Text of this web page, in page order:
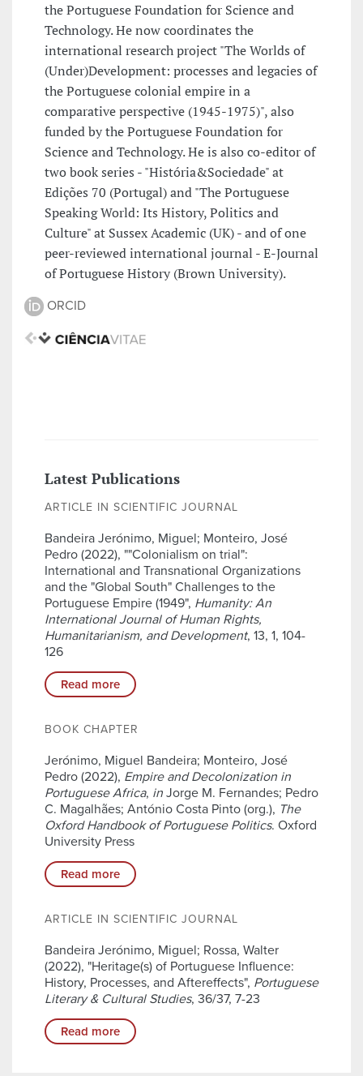
the Portuguese Foundation for Science and
Technology. He now coordinates the
international research project "The Worlds of
(Under)Development: processes and legacies of
the Portuguese colonial empire in a
comparative perspective (1945-1975)", also
funded by the Portuguese Foundation for
Science and Technology. He is also co-editor of
two book series - "História&Sociedade" at
Edições 70 (Portugal) and "The Portuguese
Speaking World: Its History, Politics and
Culture" at Sussex Academic (UK) - and of one
peer-reviewed international journal - E-Journal
of Portuguese History (Brown University).
ORCID
Latest Publications
ARTICLE IN SCIENTIFIC JOURNAL
Bandeira Jerónimo, Miguel; Monteiro, José
Pedro (2022), ""Colonialism on trial":
International and Transnational Organizations
and the "Global South" Challenges to the
Portuguese Empire (1949", Humanity: An
International Journal of Human Rights,
Humanitarianism, and Development, 13, 1, 104-
126
Read more
BOOK CHAPTER
Jerónimo, Miguel Bandeira; Monteiro, José
Pedro (2022), Empire and Decolonization in
Portuguese Africa, in Jorge M. Fernandes; Pedro
C. Magalhães; António Costa Pinto (org.), The
Oxford Handbook of Portuguese Politics. Oxford
University Press
Read more
ARTICLE IN SCIENTIFIC JOURNAL
Bandeira Jerónimo, Miguel; Rossa, Walter
(2022), "Heritage(s) of Portuguese Influence:
History, Processes, and Aftereffects", Portuguese
Literary & Cultural Studies, 36/37, 7-23
Read more